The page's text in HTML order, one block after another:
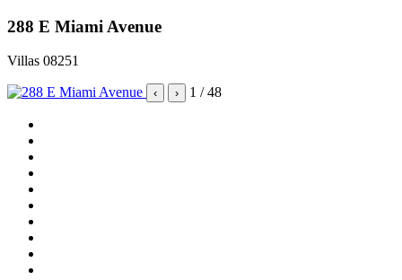
288 E Miami Avenue
Villas 08251
‹ › 1 / 48